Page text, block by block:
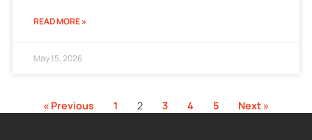
READ MORE »
May 15, 2026
« Previous 1 2 3 4 5 Next »